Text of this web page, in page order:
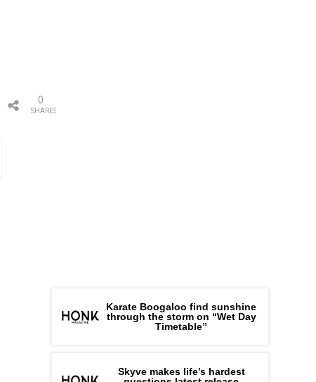
SHARES
0
Karate Boogaloo find sunshine
through the storm on “Wet Day
Timetable”
Skyve makes life’s hardest